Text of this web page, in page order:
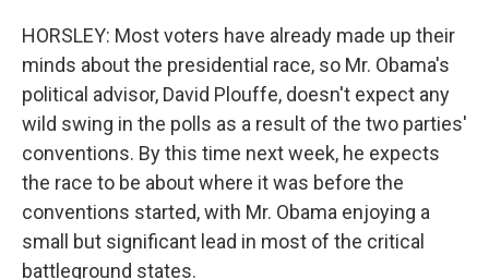
HORSLEY: Most voters have already made up their
minds about the presidential race, so Mr. Obama's
political advisor, David Plouffe, doesn't expect any
wild swing in the polls as a result of the two parties'
conventions. By this time next week, he expects
the race to be about where it was before the
conventions started, with Mr. Obama enjoying a
small but significant lead in most of the critical
battleground states.